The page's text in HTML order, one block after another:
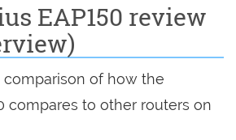
EAP150 review
comparison of how the
compares to other routers on